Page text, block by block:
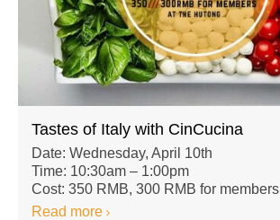
Tastes of Italy with CinCucina
Date: Wednesday, April 10th
Time: 10:30am – 1:00pm
Cost: 350 RMB, 300 RMB for members
Read more